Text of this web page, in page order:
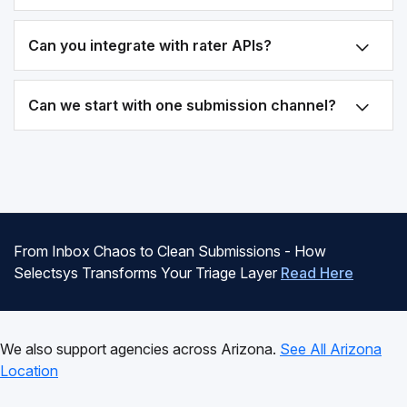
Can you integrate with rater APIs?
Can we start with one submission channel?
From Inbox Chaos to Clean Submissions - How
Selectsys Transforms Your Triage Layer Read Here
We also support agencies across Arizona. See All Arizona
Location